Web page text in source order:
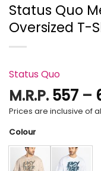
Status Quo
Oversized T-
Status Quo
M.R.P. 557 –
Prices are inclusive of
Colour